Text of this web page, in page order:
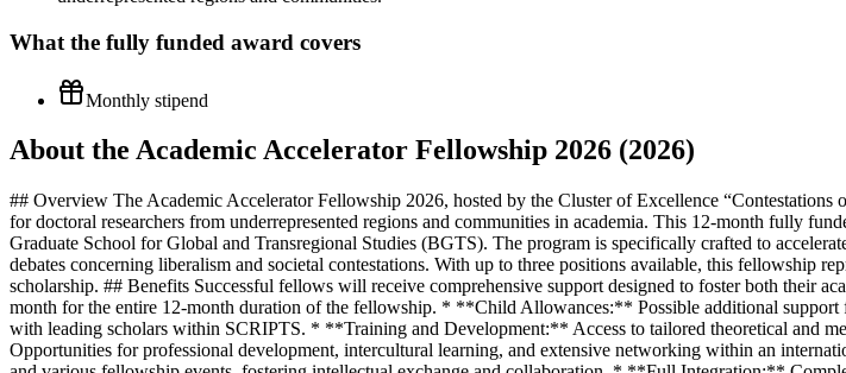
What the fully funded award covers
Monthly stipend
About the Academic Accelerator Fellowship 2026 (2026)
## Overview The Academic Accelerator Fellowship 2026, hosted by the Cluster of Excellence
for doctoral researchers from underrepresented regions and communities in academia. This 12-month fully
Graduate School for Global and Transregional Studies (BGTS). The program is specifically crafted to
debates concerning liberalism and societal contestations. With up to three positions available, this fellowship
scholarship. ## Benefits Successful fellows will receive comprehensive support designed to foster both their
month for the entire 12-month duration of the fellowship. * **Child Allowances:** Possible additional
with leading scholars within SCRIPTS. * **Training and Development:** Access to tailored theoretical and
Opportunities for professional development, intercultural learning, and extensive networking within an